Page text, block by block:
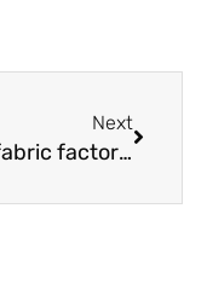
Next
Satin fabric factory talk about advantages of satin fabric compared with other fabrics